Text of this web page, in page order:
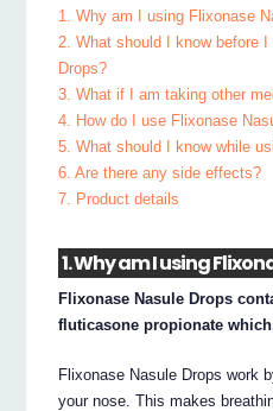
1. Why am I using Flixonase
2. What should I know before
Drops?
3. What if I am taking other
4. How do I use Flixonase
5. What should I know while
6. Are there any side effects?
7. Product details
1. Why am I using
Flixonase Nasule Drops
fluticasone propionate
Flixonase Nasule Drops work
your nose. This makes